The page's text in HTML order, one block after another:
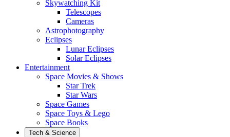
Skywatching Kit
Telescopes
Cameras
Astrophotography
Eclipses
Lunar Eclipses
Solar Eclipses
Entertainment
Space Movies & Shows
Star Trek
Star Wars
Space Games
Space Toys & Lego
Space Books
Tech & Science